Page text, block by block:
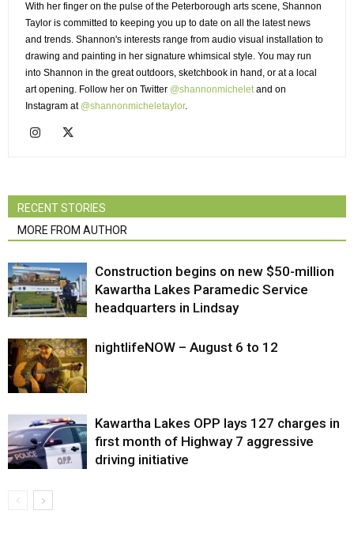
With her finger on the pulse of the Peterborough arts scene, Shannon
Taylor is committed to keeping you up to date on all the latest news
and trends. Shannon's interests range from audio visual installation to
drawing and painting in her signature whimsical style. You may run
into Shannon in the great outdoors, sketchbook in hand, or at a local
art opening. Follow her on Twitter @shannonmicheletand on
Instagram at @shannonmicheletaylor.
RECENT STORIES
MORE FROM AUTHOR
Construction begins on new $50-million
Kawartha Lakes Paramedic Service
headquarters in Lindsay
nightlifeNOW – August 6 to 12
Kawartha Lakes OPP lays 127 charges in
first month of Highway 7 aggressive
driving initiative